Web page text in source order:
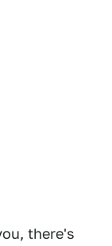
there's